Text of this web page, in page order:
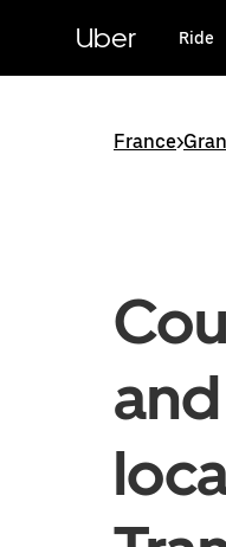
content
Uber Ride
France>